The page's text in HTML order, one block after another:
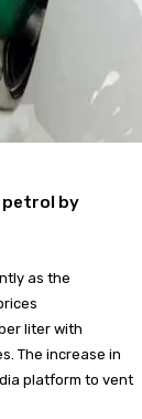
petrol by
as the
liter with
The increase in
platform to vent